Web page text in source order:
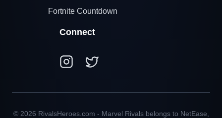
Fortnite Countdown
Connect
© 2026 RivalsHeroes.com - Marvel Rivals belongs to NetEase,